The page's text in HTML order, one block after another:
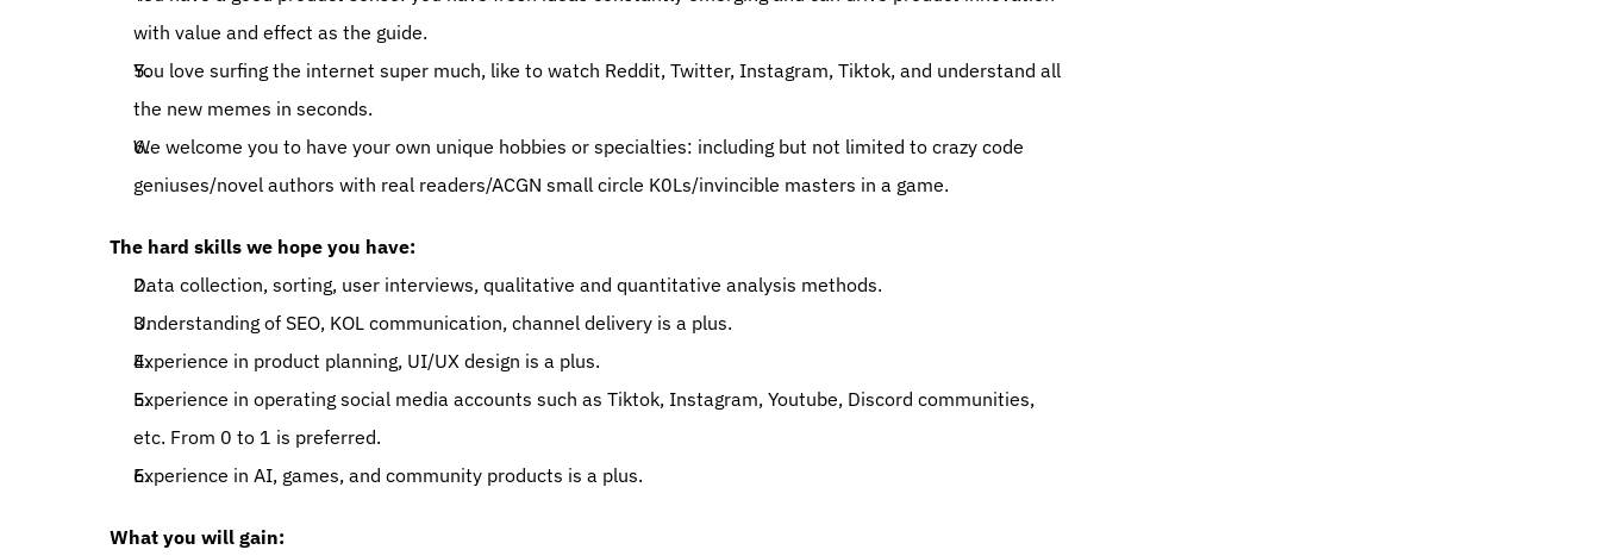
with value and effect as the guide.
You love surfing the internet super much, like to watch Reddit, Twitter, Instagram, Tiktok, and understand all
the new memes in seconds.
We welcome you to have your own unique hobbies or specialties: including but not limited to crazy code
geniuses/novel authors with real readers/ACGN small circle K0Ls/invincible masters in a game.
The hard skills we hope you have:
Data collection, sorting, user interviews, qualitative and quantitative analysis methods.
Understanding of SEO, KOL communication, channel delivery is a plus.
Experience in product planning, UI/UX design is a plus.
Experience in operating social media accounts such as Tiktok, Instagram, Youtube, Discord communities,
etc. From 0 to 1 is preferred.
Experience in AI, games, and community products is a plus.
What you will gain: